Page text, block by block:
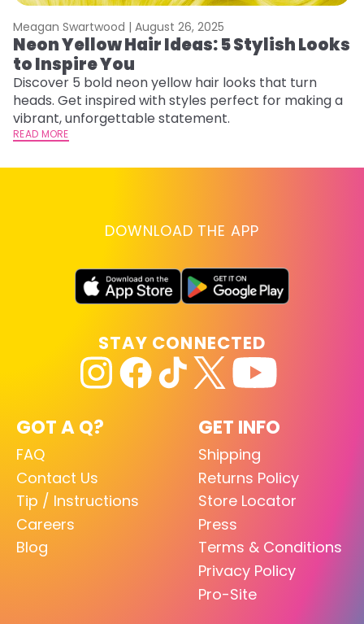
Meagan Swartwood | August 26, 2025
Neon Yellow Hair Ideas: 5 Stylish Looks
to Inspire You
Discover 5 bold neon yellow hair looks that turn
heads. Get inspired with styles perfect for making a
vibrant, unforgettable statement.
READ MORE
DOWNLOAD THE APP
GOT A Q?
FAQ
Contact Us
Tip / Instructions
Careers
Blog
GET INFO
Shipping
Returns Policy
Store Locator
Press
Terms & Conditions
Privacy Policy
Pro-Site
STAY CONNECTED